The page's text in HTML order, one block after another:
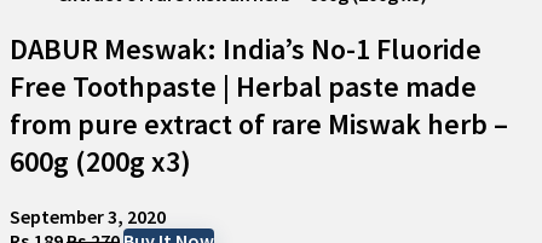
DABUR Meswak: India’s No-1 Fluoride
Free Toothpaste | Herbal paste made
from pure extract of rare Miswak herb –
600g (200g x3)
September 3, 2020